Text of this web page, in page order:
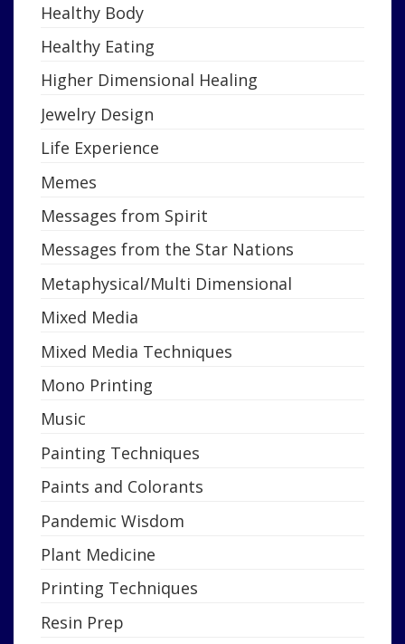
Healthy Body
Healthy Eating
Higher Dimensional Healing
Jewelry Design
Life Experience
Memes
Messages from Spirit
Messages from the Star Nations
Metaphysical/Multi Dimensional
Mixed Media
Mixed Media Techniques
Mono Printing
Music
Painting Techniques
Paints and Colorants
Pandemic Wisdom
Plant Medicine
Printing Techniques
Resin Prep